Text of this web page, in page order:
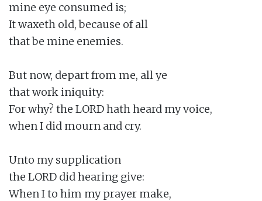
mine eye consumed is;
It waxeth old, because of all
that be mine enemies.
But now, depart from me, all ye
that work iniquity:
For why? the LORD hath heard my voice,
when I did mourn and cry.
Unto my supplication
the LORD did hearing give:
When I to him my prayer make,